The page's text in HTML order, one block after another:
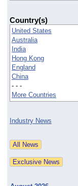
Country(s)
United States
Australia
India
Hong Kong
England
China
- - -
More Countries
Industry News